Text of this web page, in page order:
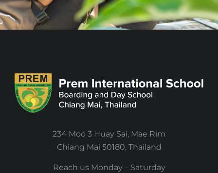
234 Moo 3 Huay Sai, Mae Rim
Chiang Mai 50180, Thailand
Reach us Monday – Saturday